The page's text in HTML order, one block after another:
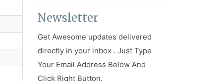
Newsletter
Get Awesome updates delivered
directly in your inbox . Just Type
Your Email Address Below And
Click Right Button.